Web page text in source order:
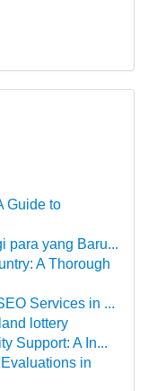
Guide to
para yang Baru...
A Thorough
Services in ...
lottery
Support: A In...
in